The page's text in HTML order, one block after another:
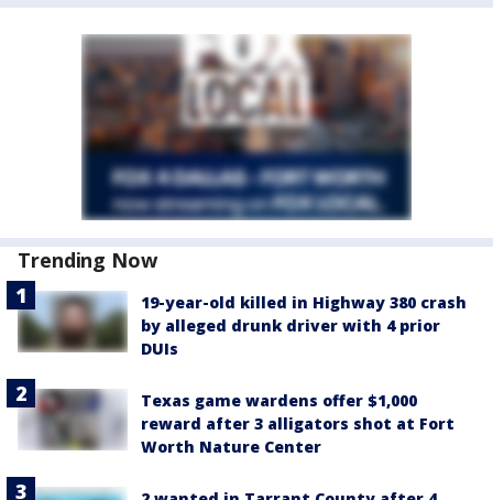
Trending Now
19-year-old killed in Highway 380 crash
by alleged drunk driver with 4 prior
DUIs
Texas game wardens offer $1,000
reward after 3 alligators shot at Fort
Worth Nature Center